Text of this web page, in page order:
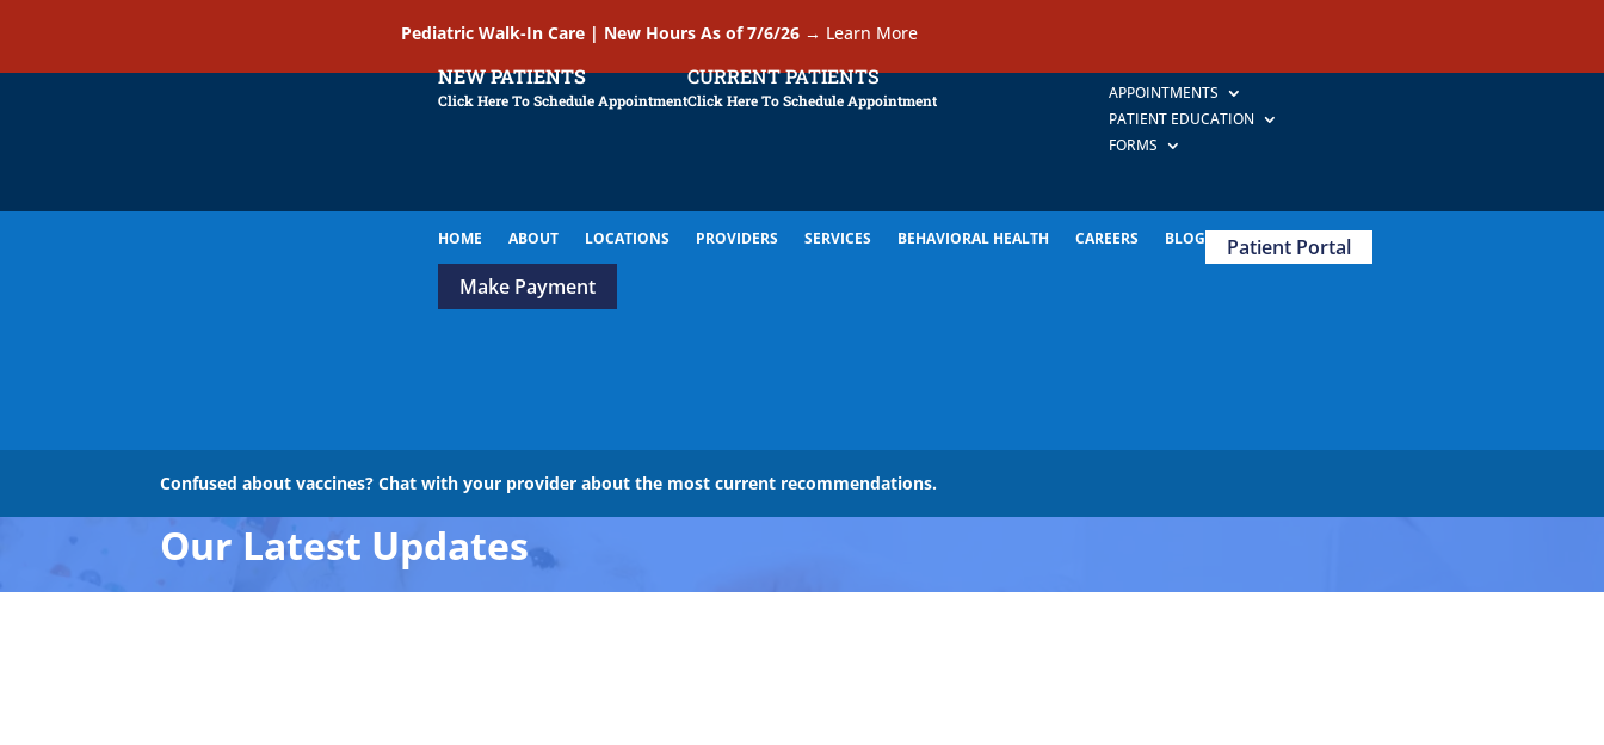
Pediatric Walk-In Care | New Hours As of 7/6/26 → Learn More
NEW PATIENTS
Click Here To Schedule Appointment
CURRENT PATIENTS
Click Here To Schedule Appointment
APPOINTMENTS
PATIENT EDUCATION
FORMS
HOME ABOUT LOCATIONS PROVIDERS SERVICES BEHAVIORAL HEALTH CAREERS BLOG
Patient Portal
Make Payment
Confused about vaccines? Chat with your provider about the most current recommendations.
Our Latest Updates